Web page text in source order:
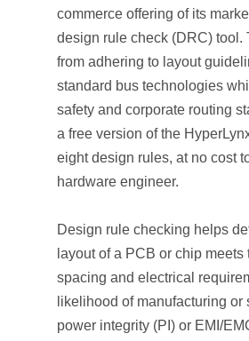
commerce offering of its
design rule check (DRC) tool.
from adhering to layout
standard bus technologies
safety and corporate routing
a free version of the
eight design rules, at no cost
hardware engineer.
Design rule checking helps
layout of a PCB or chip meets
spacing and electrical
likelihood of manufacturing or
power integrity (PI) or EMI/